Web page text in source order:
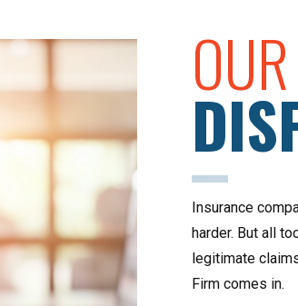
OUR
Insurance
harder. But all
legitimate
Firm comes in.